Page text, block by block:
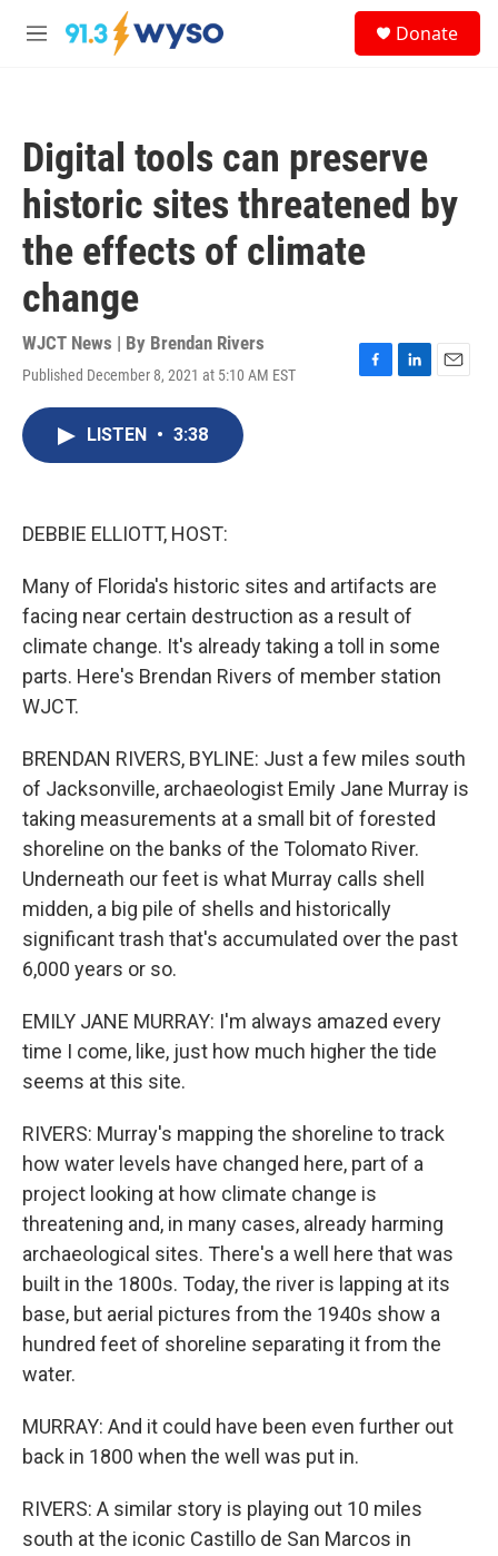
Skip to main content
M
Donate
Digital tools can preserve
historic sites threatened by
the effects of climate
change
WJCT News | By Brendan Rivers
Published December 8, 2021 at 5:10 AM EST
F
L
E
LISTEN • 3:38
DEBBIE ELLIOTT, HOST:
Many of Florida's historic sites and artifacts are
facing near certain destruction as a result of
climate change. It's already taking a toll in some
parts. Here's Brendan Rivers of member station
WJCT.
BRENDAN RIVERS, BYLINE: Just a few miles south
of Jacksonville, archaeologist Emily Jane Murray is
taking measurements at a small bit of forested
shoreline on the banks of the Tolomato River.
Underneath our feet is what Murray calls shell
midden, a big pile of shells and historically
significant trash that's accumulated over the past
6,000 years or so.
EMILY JANE MURRAY: I'm always amazed every
time I come, like, just how much higher the tide
seems at this site.
RIVERS: Murray's mapping the shoreline to track
how water levels have changed here, part of a
project looking at how climate change is
threatening and, in many cases, already harming
archaeological sites. There's a well here that was
built in the 1800s. Today, the river is lapping at its
base, but aerial pictures from the 1940s show a
hundred feet of shoreline separating it from the
water.
MURRAY: And it could have been even further out
back in 1800 when the well was put in.
RIVERS: A similar story is playing out 10 miles
south at the iconic Castillo de San Marcos in